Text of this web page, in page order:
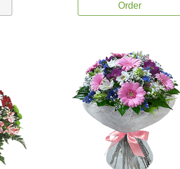
Order